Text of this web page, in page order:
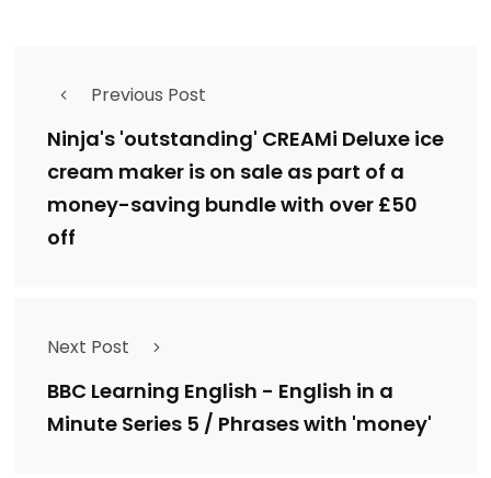
Previous Post
Ninja's 'outstanding' CREAMi Deluxe ice
cream maker is on sale as part of a
money-saving bundle with over £50
off
Next Post
BBC Learning English - English in a
Minute Series 5 / Phrases with 'money'